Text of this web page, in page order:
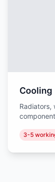
Cooling
Radiators,
3-5